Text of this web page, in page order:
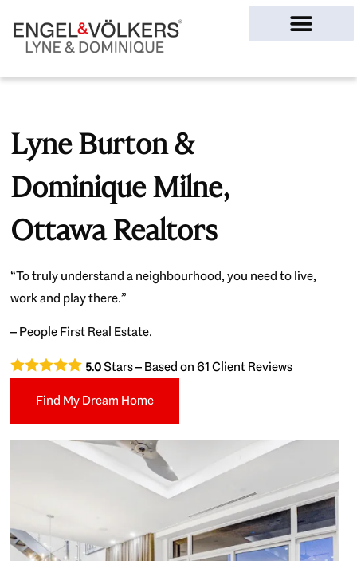
Lyne Burton &
Dominique Milne,
Ottawa Realtors
“To truly understand a neighbourhood, you need to live,
work and play there.”
– People First Real Estate.
5.0Stars – Based on61Client Reviews
Find My Dream Home